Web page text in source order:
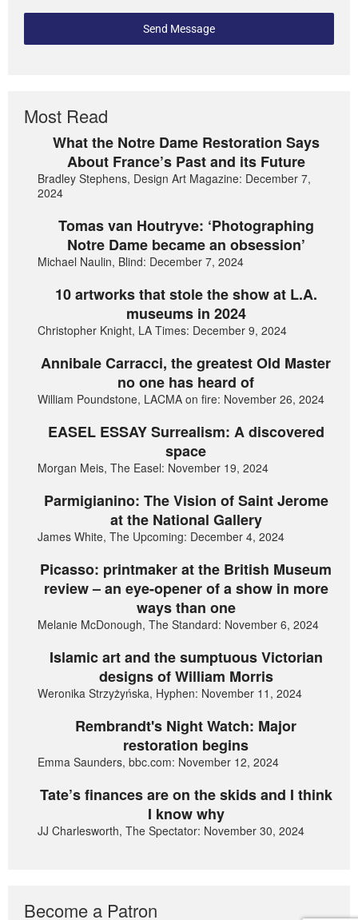
Send Message
Most Read
What the Notre Dame Restoration Says
About France’s Past and its Future
Bradley Stephens, Design Art Magazine: December 7,
2024
Tomas van Houtryve: ‘Photographing
Notre Dame became an obsession’
Michael Naulin, Blind: December 7, 2024
10 artworks that stole the show at L.A.
museums in 2024
Christopher Knight, LA Times: December 9, 2024
Annibale Carracci, the greatest Old Master
no one has heard of
William Poundstone, LACMA on fire: November 26, 2024
EASEL ESSAY Surrealism: A discovered
space
Morgan Meis, The Easel: November 19, 2024
Parmigianino: The Vision of Saint Jerome
at the National Gallery
James White, The Upcoming: December 4, 2024
Picasso: printmaker at the British Museum
review – an eye-opener of a show in more
ways than one
Melanie McDonough, The Standard: November 6, 2024
Islamic art and the sumptuous Victorian
designs of William Morris
Weronika Strzyżyńska, Hyphen: November 11, 2024
Rembrandt's Night Watch: Major
restoration begins
Emma Saunders, bbc.com: November 12, 2024
Tate’s finances are on the skids and I think
I know why
JJ Charlesworth, The Spectator: November 30, 2024
Become a Patron